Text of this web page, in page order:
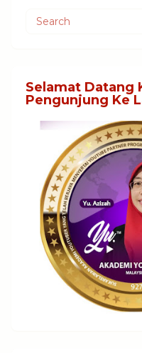
Selamat Datang
Pengunjung Ke